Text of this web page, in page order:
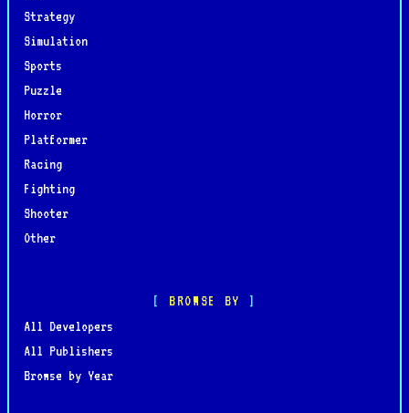
Strategy
Simulation
Sports
Puzzle
Horror
Platformer
Racing
Fighting
Shooter
Other
BROWSE BY
All Developers
All Publishers
Browse by Year